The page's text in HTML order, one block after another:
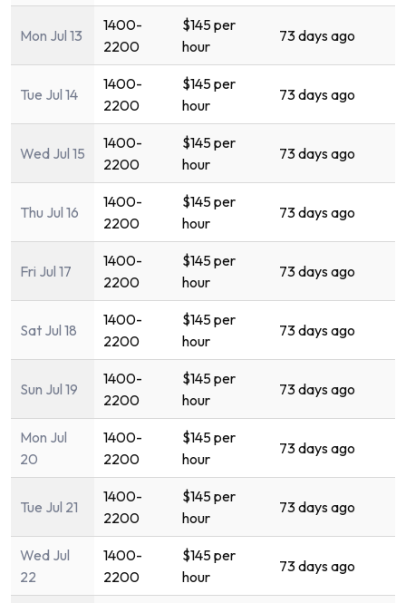
Mon Jul 13
1400-
2200
$145 per
hour
73 days ago
Tue Jul 14
1400-
2200
$145 per
hour
73 days ago
Wed Jul 15
1400-
2200
$145 per
hour
73 days ago
Thu Jul 16
1400-
2200
$145 per
hour
73 days ago
Fri Jul 17
1400-
2200
$145 per
hour
73 days ago
Sat Jul 18
1400-
2200
$145 per
hour
73 days ago
Sun Jul 19
1400-
2200
$145 per
hour
73 days ago
Mon Jul
20
1400-
2200
$145 per
hour
73 days ago
Tue Jul 21
1400-
2200
$145 per
hour
73 days ago
Wed Jul
22
1400-
2200
$145 per
hour
73 days ago